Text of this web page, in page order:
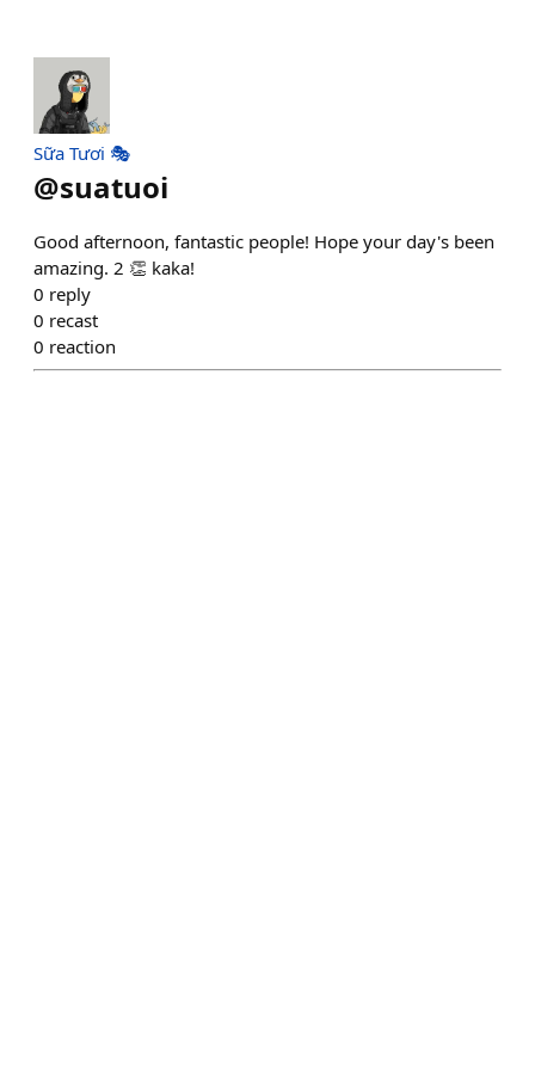
Sữa Tươi 🎭
@suatuoi
Good afternoon, fantastic people! Hope your day's been
amazing. 2 👏 kaka!
0 reply
0 recast
0 reaction